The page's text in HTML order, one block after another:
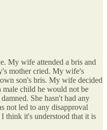
My wife attended a bris and
mother cried. My wife's
son's bris. My wife decided
male child he would not be
She hasn't had any
not led to any disapproval
think it's understood that it is